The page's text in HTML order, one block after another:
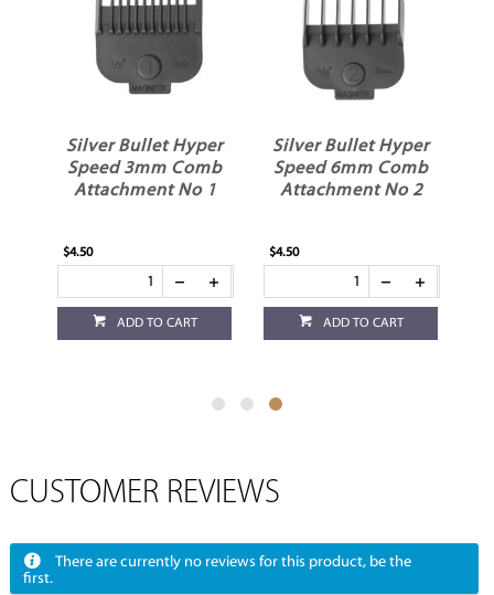
Silver Bullet Hyper
Speed 3mm Comb
Attachment No 1
$4.50
ADD TO CART
Silver Bullet Hyper
Speed 6mm Comb
Attachment No 2
$4.50
ADD TO CART
CUSTOMER REVIEWS
There are currently no reviews for this product, be the
first.